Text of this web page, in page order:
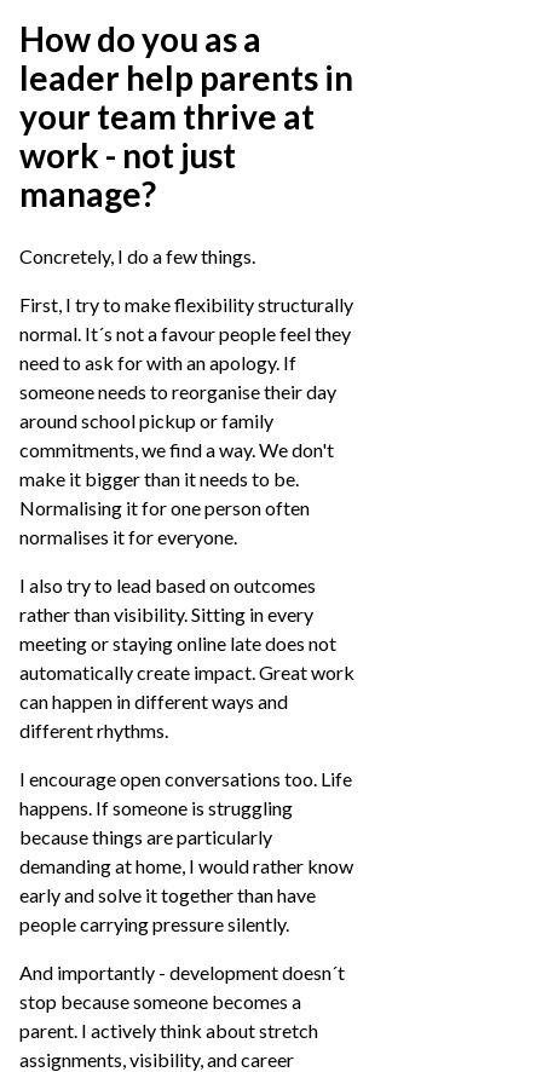
How do you as a
leader help parents in
your team thrive at
work - not just
manage?
Concretely, I do a few things.
First, I try to make flexibility structurally
normal. It´s not a favour people feel they
need to ask for with an apology. If
someone needs to reorganise their day
around school pickup or family
commitments, we find a way. We don't
make it bigger than it needs to be.
Normalising it for one person often
normalises it for everyone.
I also try to lead based on outcomes
rather than visibility. Sitting in every
meeting or staying online late does not
automatically create impact. Great work
can happen in different ways and
different rhythms.
I encourage open conversations too. Life
happens. If someone is struggling
because things are particularly
demanding at home, I would rather know
early and solve it together than have
people carrying pressure silently.
And importantly - development doesn´t
stop because someone becomes a
parent. I actively think about stretch
assignments, visibility, and career